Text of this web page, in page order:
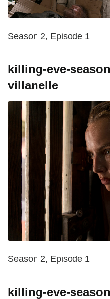
Season 2, Episode 1
killing-eve-
villanelle
Season 2, Episode 1
killing-eve-